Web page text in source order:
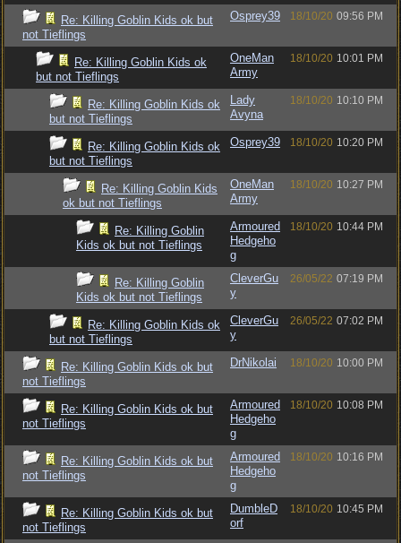
Re: Killing Goblin Kids ok but
not Tieflings
Osprey39 18/10/20 09:56 PM
Re: Killing Goblin Kids ok
but not Tieflings
OneMan
Army
18/10/20 10:01 PM
Re: Killing Goblin Kids ok
but not Tieflings
Lady
Avyna
18/10/20 10:10 PM
Re: Killing Goblin Kids ok
but not Tieflings
Osprey39 18/10/20 10:20 PM
Re: Killing Goblin Kids
ok but not Tieflings
OneMan
Army
18/10/20 10:27 PM
Re: Killing Goblin
Kids ok but not Tieflings
Armoured
Hedgeho
g
18/10/20 10:44 PM
Re: Killing Goblin
Kids ok but not Tieflings
CleverGu
y
26/05/22 07:19 PM
Re: Killing Goblin Kids ok
but not Tieflings
CleverGu
y
26/05/22 07:02 PM
Re: Killing Goblin Kids ok but
not Tieflings
DrNikolai 18/10/20 10:00 PM
Re: Killing Goblin Kids ok but
not Tieflings
Armoured
Hedgeho
g
18/10/20 10:08 PM
Re: Killing Goblin Kids ok but
not Tieflings
Armoured
Hedgeho
g
18/10/20 10:16 PM
Re: Killing Goblin Kids ok but
not Tieflings
DumbleD
orf
18/10/20 10:45 PM